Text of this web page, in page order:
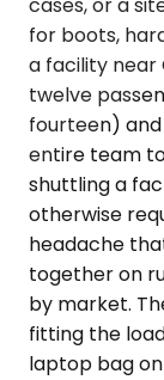
cases, or a
for boots,
a facility near
twelve
fourteen)
entire team
shuttling a
otherwise
headache
together on
by market.
fitting the
laptop bag